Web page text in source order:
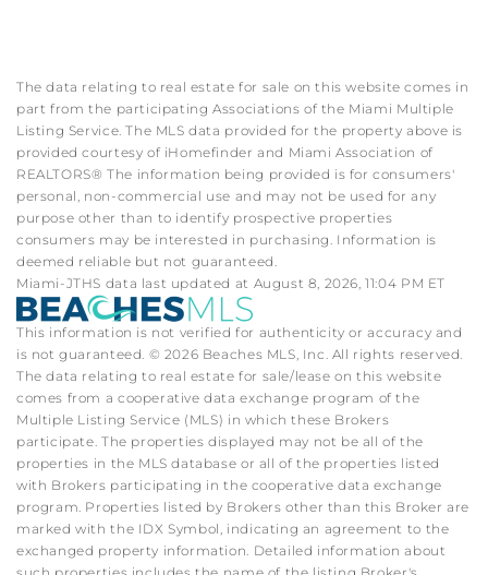
The data relating to real estate for sale on this website comes in
part from the participating Associations of the Miami Multiple
Listing Service. The MLS data provided for the property above is
provided courtesy of iHomefinder and Miami Association of
REALTORS® The information being provided is for consumers'
personal, non-commercial use and may not be used for any
purpose other than to identify prospective properties
consumers may be interested in purchasing. Information is
deemed reliable but not guaranteed.
Miami-JTHS data last updated at August 8, 2026, 11:04 PM ET
This information is not verified for authenticity or accuracy and
is not guaranteed. © 2026 Beaches MLS, Inc. All rights reserved.
The data relating to real estate for sale/lease on this website
comes from a cooperative data exchange program of the
Multiple Listing Service (MLS) in which these Brokers
participate. The properties displayed may not be all of the
properties in the MLS database or all of the properties listed
with Brokers participating in the cooperative data exchange
program. Properties listed by Brokers other than this Broker are
marked with the IDX Symbol, indicating an agreement to the
exchanged property information. Detailed information about